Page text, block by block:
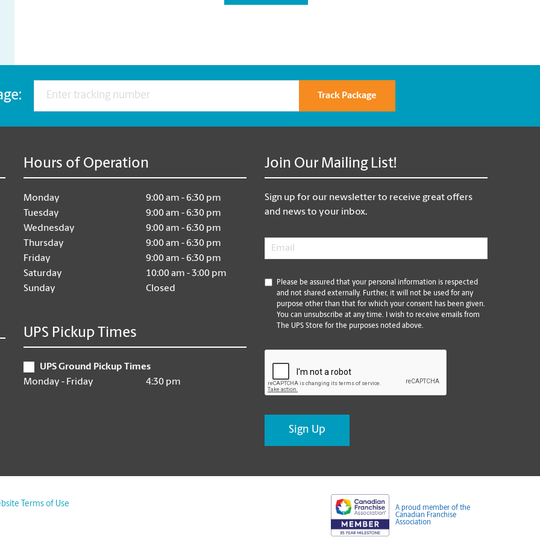
Track Package
Hours of Operation
Monday
9:00 am - 6:30 pm
Tuesday
9:00 am - 6:30 pm
Wednesday
9:00 am - 6:30 pm
Thursday
9:00 am - 6:30 pm
Friday
9:00 am - 6:30 pm
Saturday
10:00 am - 3:00 pm
Sunday
Closed
UPS Pickup Times
UPS Ground Pickup Times
Monday - Friday
4:30 pm
Join Our Mailing List!
Sign up for our newsletter to receive great offers
and news to your inbox.
Email
*
Please be assured that your personal information is respected
and not shared externally. Further, it will not be used for any
purpose other than that for which your consent has been given.
You can unsubscribe at any time. I wish to receive emails from
The UPS Store for the purposes noted above.
Terms of Use
A proud member of the
Canadian Franchise
Association